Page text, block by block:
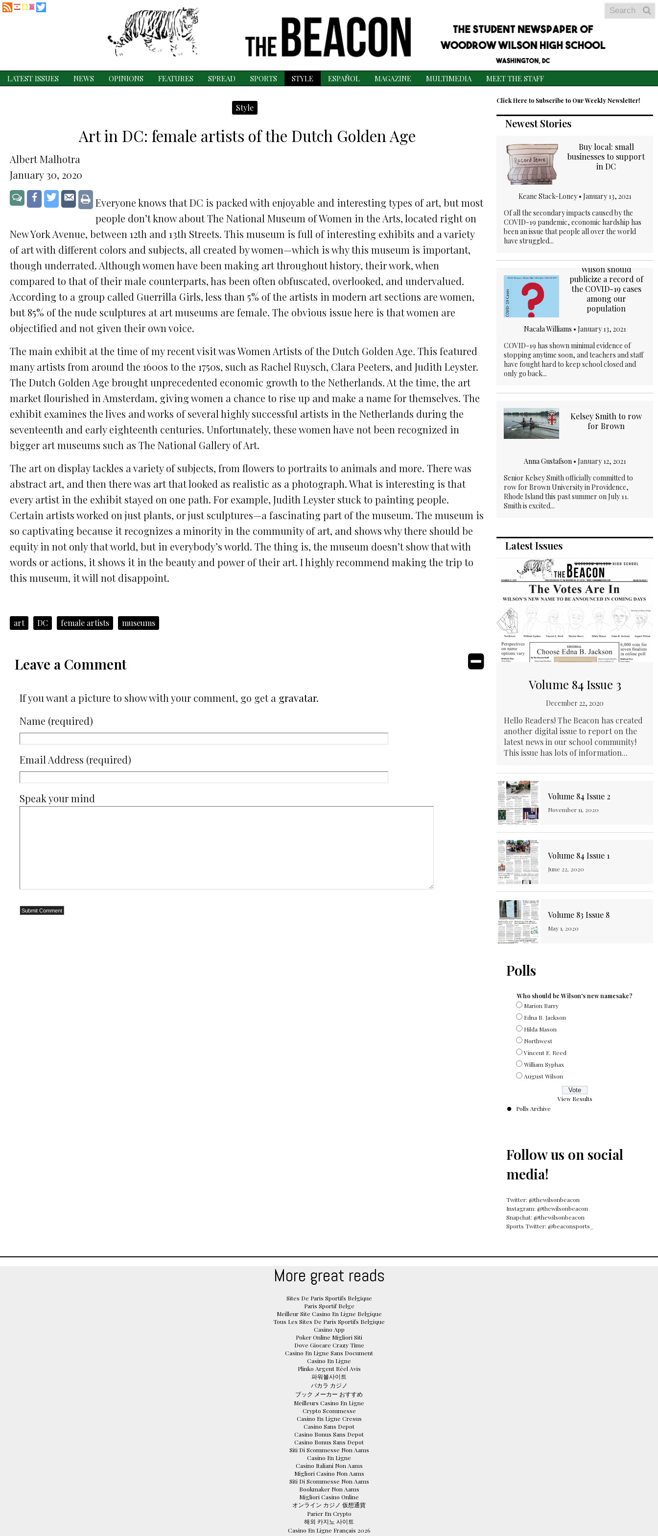
RSS
YouTube
Snapchat
Instagram Search
LATEST ISSUES NEWS OPINIONS FEATURES SPREAD SPORTS STYLE ESPAÑOL MAGAZINE MULTIMEDIA MEET THE STAFF
Style
Art in DC: female artists of the Dutch Golden Age
Albert Malhotra
January 30, 2020
Jump
to
Share
on
Share
on
Share
via
Email
Print
Everyone knows that DC is packed with enjoyable and interesting types of art, but most
people don’t know about The National Museum of Women in the Arts, located right on
New York Avenue, between 12th and 13th Streets. This museum is full of interesting exhibits and a variety
of art with different colors and subjects, all created by women—which is why this museum is important,
though underrated. Although women have been making art throughout history, their work, when
compared to that of their male counterparts, has been often obfuscated, overlooked, and undervalued.
According to a group called Guerrilla Girls, less than 5% of the artists in modern art sections are women,
but 85% of the nude sculptures at art museums are female. The obvious issue here is that women are
objectified and not given their own voice.
The main exhibit at the time of my recent visit was Women Artists of the Dutch Golden Age. This featured
many artists from around the 1600s to the 1750s, such as Rachel Ruysch, Clara Peeters, and Judith Leyster.
The Dutch Golden Age brought unprecedented economic growth to the Netherlands. At the time, the art
market flourished in Amsterdam, giving women a chance to rise up and make a name for themselves. The
exhibit examines the lives and works of several highly successful artists in the Netherlands during the
seventeenth and early eighteenth centuries. Unfortunately, these women have not been recognized in
bigger art museums such as The National Gallery of Art.
The art on display tackles a variety of subjects, from flowers to portraits to animals and more. There was
abstract art, and then there was art that looked as realistic as a photograph. What is interesting is that
every artist in the exhibit stayed on one path. For example, Judith Leyster stuck to painting people.
Certain artists worked on just plants, or just sculptures—a fascinating part of the museum. The museum is
so captivating because it recognizes a minority in the community of art, and shows why there should be
equity in not only that world, but in everybody’s world. The thing is, the museum doesn’t show that with
words or actions, it shows it in the beauty and power of their art. I highly recommend making the trip to
this museum, it will not disappoint.
art DC female artists museums
Leave a Comment
If you want a picture to show with your comment, go get a gravatar.
Name (required)
Email Address (required)
Speak your mind
Click Here to Subscribe to Our Weekly Newsletter!
Newest Stories
Buy local: small
businesses to support
in DC
Keane Stack-Loney • January 13, 2021
Of all the secondary impacts caused by the
COVID-19 pandemic, economic hardship has
been an issue that people all over the world
have struggled...
Wilson should
publicize a record of
the COVID-19 cases
among our
population
Nacala Williams • January 13, 2021
COVID-19 has shown minimal evidence of
stopping anytime soon, and teachers and staff
have fought hard to keep school closed and
only go back...
Kelsey Smith to row
for Brown
Anna Gustafson• January 12, 2021
Senior Kelsey Smith officially committed to
row for Brown University in Providence,
Rhode Island this past summer on July 11.
Smith is excited...
Latest Issues
Volume 84 Issue 3
December 22, 2020
Hello Readers! The Beacon has created
another digital issue to report on the
latest news in our school community!
This issue has lots of information...
Volume 84 Issue 2
November 11, 2020
Volume 84 Issue 1
June 22, 2020
Volume 83 Issue 8
May 1, 2020
Polls
Who should be Wilson's new namesake?
Marion Barry
Edna B. Jackson
Hilda Mason
Northwest
Vincent E. Reed
William Syphax
August Wilson
View Results
Polls Archive
Follow us on social
media!
Twitter: @thewilsonbeacon
Instagram: @thewilsonbeacon
Snapchat: @thewilsonbeacon
Sports Twitter: @beaconsports_
More great reads
Sites De Paris Sportifs Belgique
Paris Sportif Belge
Meilleur Site Casino En Ligne Belgique
Tous Les Sites De Paris Sportifs Belgique
Casino App
Poker Online Migliori Siti
Dove Giocare Crazy Time
Casino En Ligne Sans Document
Casino En Ligne
Plinko Argent Réel Avis
파워볼사이트
バカラ カジノ
ブック メーカー おすすめ
Meilleurs Casino En Ligne
Crypto Scommesse
Casino En Ligne Cresus
Casino Sans Depot
Casino Bonus Sans Depot
Casino Bonus Sans Depot
Siti Di Scommesse Non Aams
Casino En Ligne
Casino Italiani Non Aams
Migliori Casino Non Aams
Siti Di Scommesse Non Aams
Bookmaker Non Aams
Migliori Casino Online
オンライン カジノ 仮想通貨
Parier En Crypto
해외 카지노 사이트
Casino En Ligne Français 2026